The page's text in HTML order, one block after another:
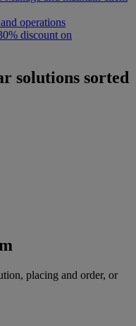
operations
discount on
solutions sorted
placing and order, or